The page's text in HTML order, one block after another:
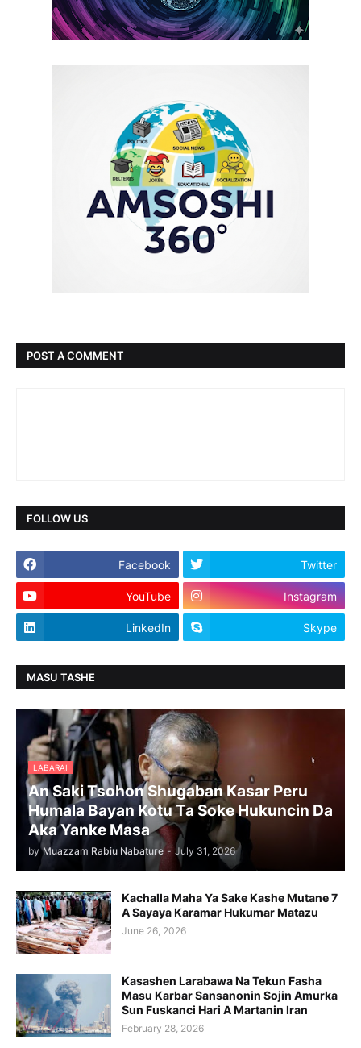
POST A COMMENT
FOLLOW US
Facebook Twitter
YouTube Instagram
LinkedIn Skype
MASU TASHE
LABARAI
An Saki Tsohon Shugaban Kasar Peru
Humala Bayan Kotu Ta Soke Hukuncin Da
Aka Yanke Masa
by Muazzam Rabiu Nabature - July 31, 2026
Kachalla Maha Ya Sake Kashe Mutane 7
A Sayaya Karamar Hukumar Matazu
June 26, 2026
Kasashen Larabawa Na Tekun Fasha
Masu Karbar Sansanonin Sojin Amurka
Sun Fuskanci Hari A Martanin Iran
February 28, 2026